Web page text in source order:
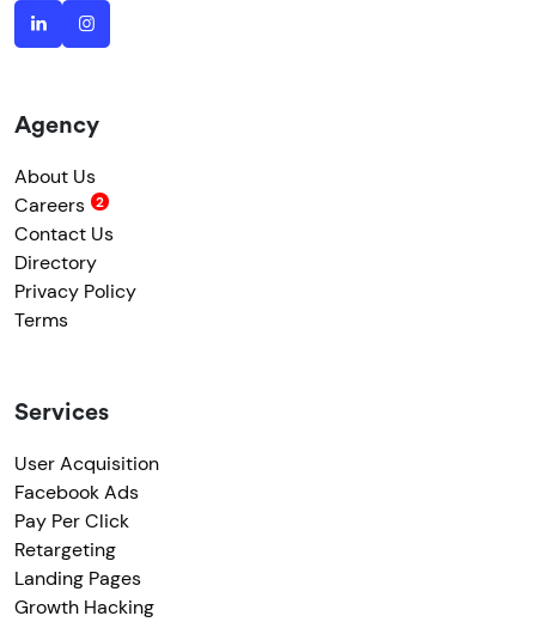
Agency
About Us
Careers
Contact Us
Directory
Privacy Policy
Terms
Services
User Acquisition
Facebook Ads
Pay Per Click
Retargeting
Landing Pages
Growth Hacking